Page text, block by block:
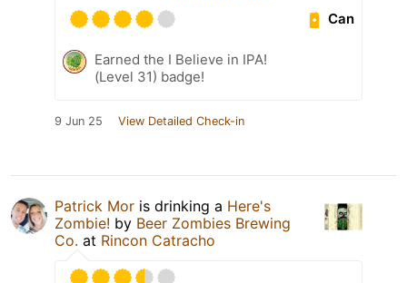
Can
Earned the I Believe in IPA!
(Level 31) badge!
9 Jun 25 View Detailed Check-in
Patrick Mor is drinking a Here's
Zombie! by Beer Zombies Brewing
Co. at Rincon Catracho